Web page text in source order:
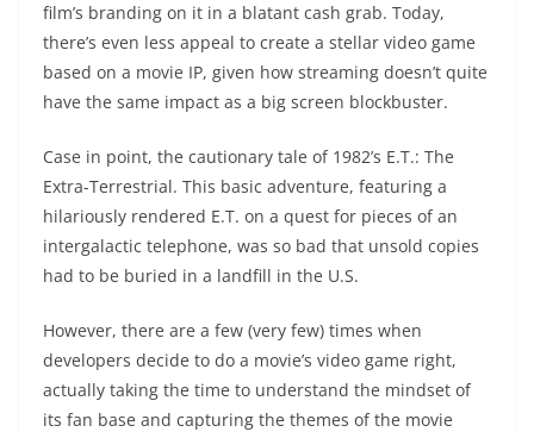
film’s branding on it in a blatant cash grab. Today,
there’s even less appeal to create a stellar video game
based on a movie IP, given how streaming doesn’t quite
have the same impact as a big screen blockbuster.
Case in point, the cautionary tale of 1982’s E.T.: The
Extra-Terrestrial. This basic adventure, featuring a
hilariously rendered E.T. on a quest for pieces of an
intergalactic telephone, was so bad that unsold copies
had to be buried in a landfill in the U.S.
However, there are a few (very few) times when
developers decide to do a movie’s video game right,
actually taking the time to understand the mindset of
its fan base and capturing the themes of the movie